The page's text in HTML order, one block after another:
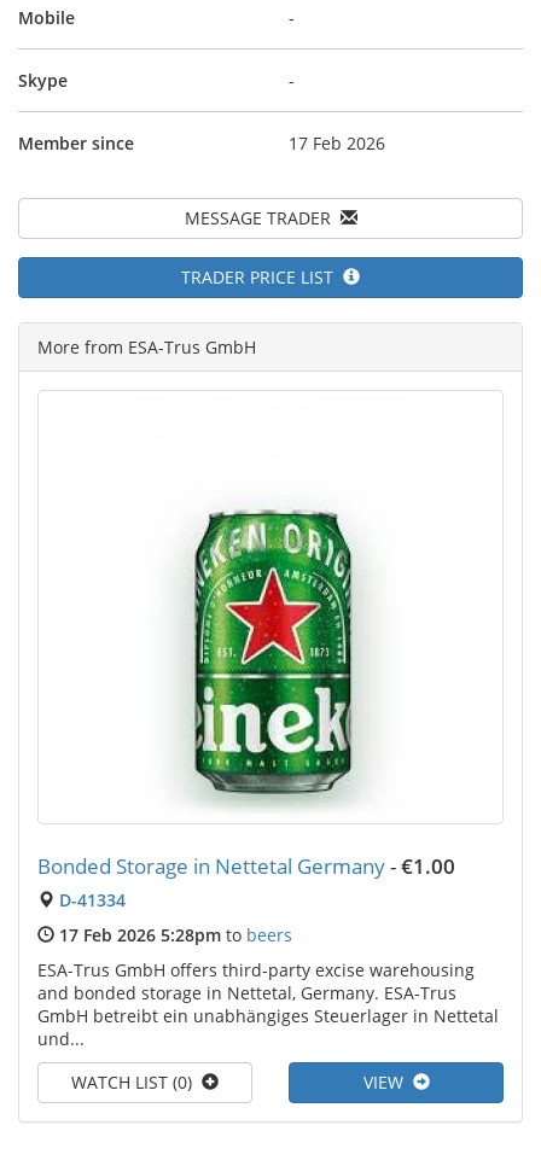
Mobile -
Skype -
Member since 17 Feb 2026
MESSAGE TRADER
TRADER PRICE LIST
More from ESA-Trus GmbH
Bonded Storage in Nettetal Germany-€1.00
D-41334
17 Feb 2026 5:28pm to beers
ESA-Trus GmbH offers third-party excise warehousing
and bonded storage in Nettetal, Germany. ESA-Trus
GmbH betreibt ein unabhängiges Steuerlager in Nettetal
und...
VIEW
WATCH LIST (0)